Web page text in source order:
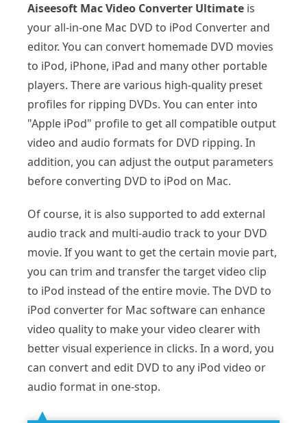
Aiseesoft Mac Video Converter Ultimate is
your all-in-one Mac DVD to iPod Converter and
editor. You can convert homemade DVD movies
to iPod, iPhone, iPad and many other portable
players. There are various high-quality preset
profiles for ripping DVDs. You can enter into
"Apple iPod" profile to get all compatible output
video and audio formats for DVD ripping. In
addition, you can adjust the output parameters
before converting DVD to iPod on Mac.
Of course, it is also supported to add external
audio track and multi-audio track to your DVD
movie. If you want to get the certain movie part,
you can trim and transfer the target video clip
to iPod instead of the entire movie. The DVD to
iPod converter for Mac software can enhance
video quality to make your video clearer with
better visual experience in clicks. In a word, you
can convert and edit DVD to any iPod video or
audio format in one-stop.